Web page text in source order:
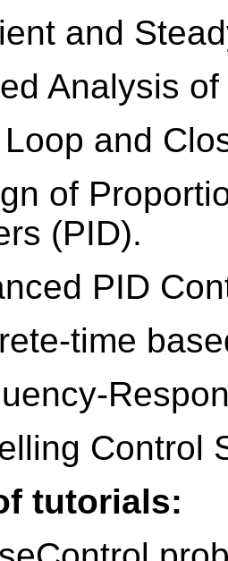
and
Analysis
and
of
(PID).
PID
time
Control
tutorials: